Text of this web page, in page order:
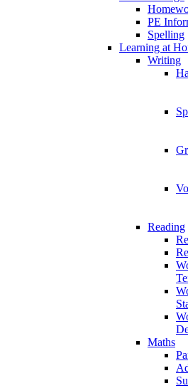
PE
Spelling
Learning at
Writing
Reading
Maths